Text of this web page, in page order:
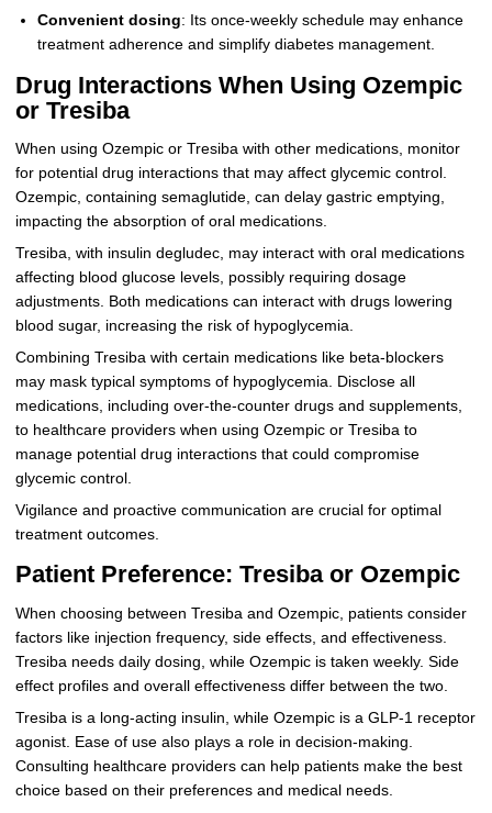
Convenient dosing: Its once-weekly schedule may enhance
treatment adherence and simplify diabetes management.
Drug Interactions When Using Ozempic
or Tresiba
When using Ozempic or Tresiba with other medications, monitor
for potential drug interactions that may affect glycemic control.
Ozempic, containing semaglutide, can delay gastric emptying,
impacting the absorption of oral medications.
Tresiba, with insulin degludec, may interact with oral medications
affecting blood glucose levels, possibly requiring dosage
adjustments. Both medications can interact with drugs lowering
blood sugar, increasing the risk of hypoglycemia.
Combining Tresiba with certain medications like beta-blockers
may mask typical symptoms of hypoglycemia. Disclose all
medications, including over-the-counter drugs and supplements,
to healthcare providers when using Ozempic or Tresiba to
manage potential drug interactions that could compromise
glycemic control.
Vigilance and proactive communication are crucial for optimal
treatment outcomes.
Patient Preference: Tresiba or Ozempic
When choosing between Tresiba and Ozempic, patients consider
factors like injection frequency, side effects, and effectiveness.
Tresiba needs daily dosing, while Ozempic is taken weekly. Side
effect profiles and overall effectiveness differ between the two.
Tresiba is a long-acting insulin, while Ozempic is a GLP-1 receptor
agonist. Ease of use also plays a role in decision-making.
Consulting healthcare providers can help patients make the best
choice based on their preferences and medical needs.